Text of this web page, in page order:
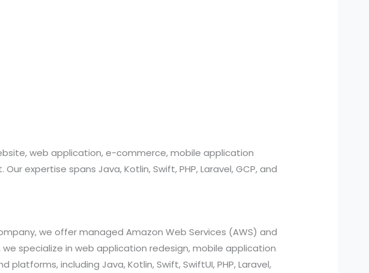
web application, e-commerce, mobile application
expertise spans Java, Kotlin, Swift, PHP, Laravel, GCP, and
we offer managed Amazon Web Services (AWS) and
specialize in web application redesign, mobile application
including Java, Kotlin, Swift, SwiftUI, PHP, Laravel,